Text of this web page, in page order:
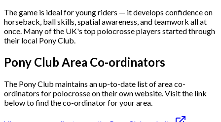
The game is ideal for young riders — it develops confidence on
horseback, ball skills, spatial awareness, and teamwork all at
once. Many of the UK's top polocrosse players started through
their local Pony Club.
Pony Club Area Co-ordinators
The Pony Club maintains an up-to-date list of area co-
ordinators for polocrosse on their own website. Visit the link
below to find the co-ordinator for your area.